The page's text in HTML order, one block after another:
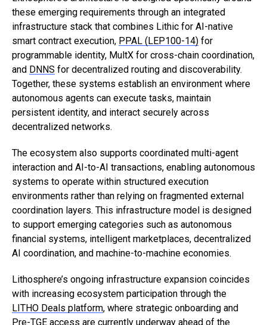
these emerging requirements through an integrated
infrastructure stack that combines Lithic for AI-native
smart contract execution, PPAL (LEP100-14) for
programmable identity, MultX for cross-chain coordination,
and DNNS for decentralized routing and discoverability.
Together, these systems establish an environment where
autonomous agents can execute tasks, maintain
persistent identity, and interact securely across
decentralized networks.
The ecosystem also supports coordinated multi-agent
interaction and AI-to-AI transactions, enabling autonomous
systems to operate within structured execution
environments rather than relying on fragmented external
coordination layers. This infrastructure model is designed
to support emerging categories such as autonomous
financial systems, intelligent marketplaces, decentralized
AI coordination, and machine-to-machine economies.
Lithosphere’s ongoing infrastructure expansion coincides
with increasing ecosystem participation through the
LITHO Deals platform, where strategic onboarding and
Pre-TGE access are currently underway ahead of the